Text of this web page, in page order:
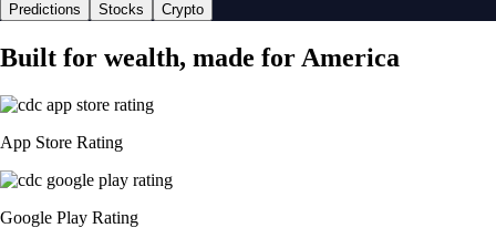
Predictions Stocks Crypto
Built for wealth, made for America
App Store Rating
Google Play Rating